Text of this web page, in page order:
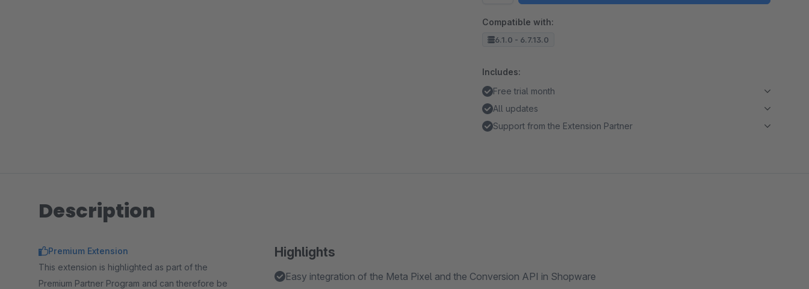
Compatible with:
6.1.0 - 6.7.13.0
Includes:
Free trial month
All updates
Support from the Extension Partner
Description
Highlights
Easy integration of the Meta Pixel and the Conversion API in Shopware
Premium Extension
This extension is highlighted as part of the
Premium Partner Program and can therefore be